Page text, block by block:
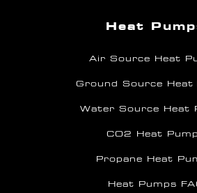
Heat
Air Source Heat
Ground Source Heat
Water Source Heat
CO2 Heat
Propane Heat
Heat Pumps